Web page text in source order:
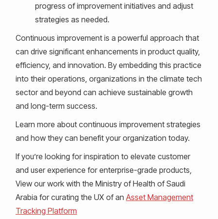
progress of improvement initiatives and adjust
strategies as needed.
Continuous improvement is a powerful approach that
can drive significant enhancements in product quality,
efficiency, and innovation. By embedding this practice
into their operations, organizations in the climate tech
sector and beyond can achieve sustainable growth
and long-term success.
Learn more about continuous improvement strategies
and how they can benefit your organization today.
If you’re looking for inspiration to elevate customer
and user experience for enterprise-grade products,
View our work with the Ministry of Health of Saudi
Arabia for curating the UX of an Asset Management
Tracking Platform